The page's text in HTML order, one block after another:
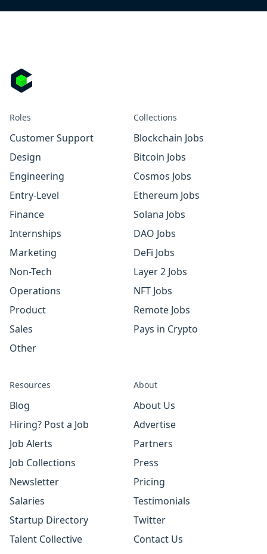
Roles
Customer Support
Design
Engineering
Entry-Level
Finance
Internships
Marketing
Non-Tech
Operations
Product
Sales
Other
Collections
Blockchain Jobs
Bitcoin Jobs
Cosmos Jobs
Ethereum Jobs
Solana Jobs
DAO Jobs
DeFi Jobs
Layer 2 Jobs
NFT Jobs
Remote Jobs
Pays in Crypto
Resources
Blog
Hiring? Post a Job
Job Alerts
Job Collections
Newsletter
Salaries
Startup Directory
Talent Collective
About
About Us
Advertise
Partners
Press
Pricing
Testimonials
Twitter
Contact Us